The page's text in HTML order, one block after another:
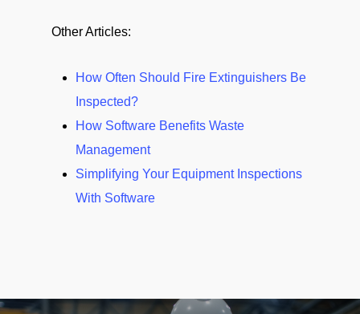
Other Articles:
How Often Should Fire Extinguishers Be
Inspected?
How Software Benefits Waste
Management
Simplifying Your Equipment Inspections
With Software